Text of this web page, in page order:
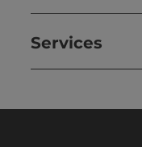
Services